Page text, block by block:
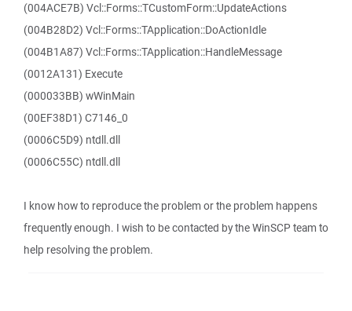
(004ACE7B) Vcl::Forms::TCustomForm::UpdateActions
(004B28D2) Vcl::Forms::TApplication::DoActionIdle
(004B1A87) Vcl::Forms::TApplication::HandleMessage
(0012A131) Execute
(000033BB) wWinMain
(00EF38D1) C7146_0
(0006C5D9) ntdll.dll
(0006C55C) ntdll.dll
I know how to reproduce the problem or the problem happens
frequently enough. I wish to be contacted by the WinSCP team to
help resolving the problem.